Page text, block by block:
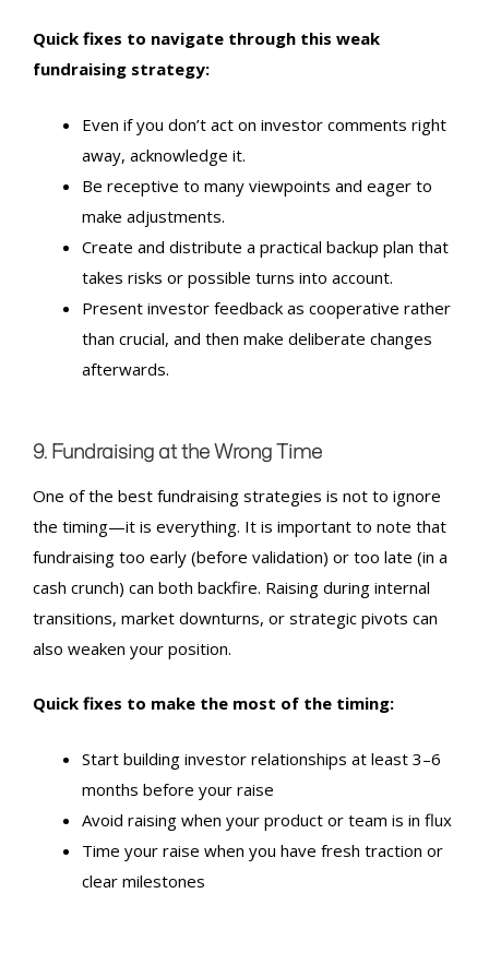
Quick fixes to navigate through this weak
fundraising strategy:
Even if you don’t act on investor comments right
away, acknowledge it.
Be receptive to many viewpoints and eager to
make adjustments.
Create and distribute a practical backup plan that
takes risks or possible turns into account.
Present investor feedback as cooperative rather
than crucial, and then make deliberate changes
afterwards.
9. Fundraising at the Wrong Time
One of the best fundraising strategies is not to ignore
the timing—it is everything. It is important to note that
fundraising too early (before validation) or too late (in a
cash crunch) can both backfire. Raising during internal
transitions, market downturns, or strategic pivots can
also weaken your position.
Quick fixes to make the most of the timing:
Start building investor relationships at least 3–6
months before your raise
Avoid raising when your product or team is in flux
Time your raise when you have fresh traction or
clear milestones